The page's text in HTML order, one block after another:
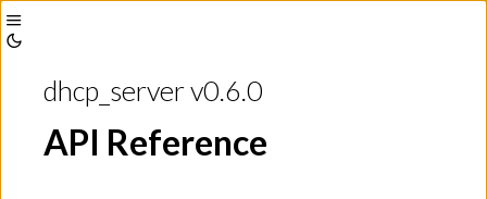
Toggle
Sidebar
Themedhcp_server v0.6.0
API Reference